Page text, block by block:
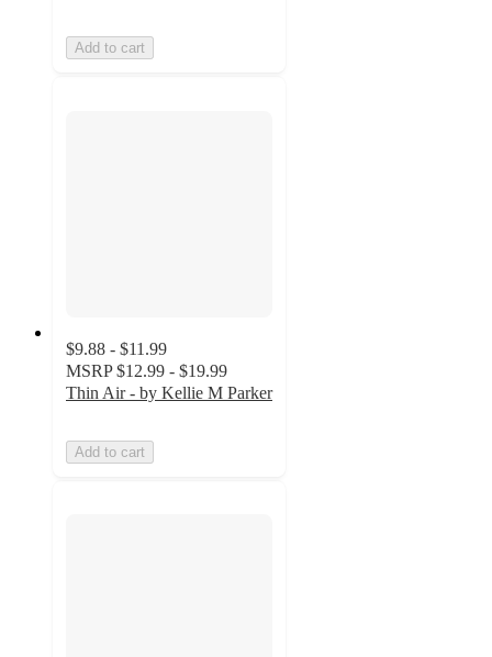
Add to cart
$9.88 - $11.99
MSRP $12.99 - $19.99
Thin Air - by Kellie M Parker
Add to cart